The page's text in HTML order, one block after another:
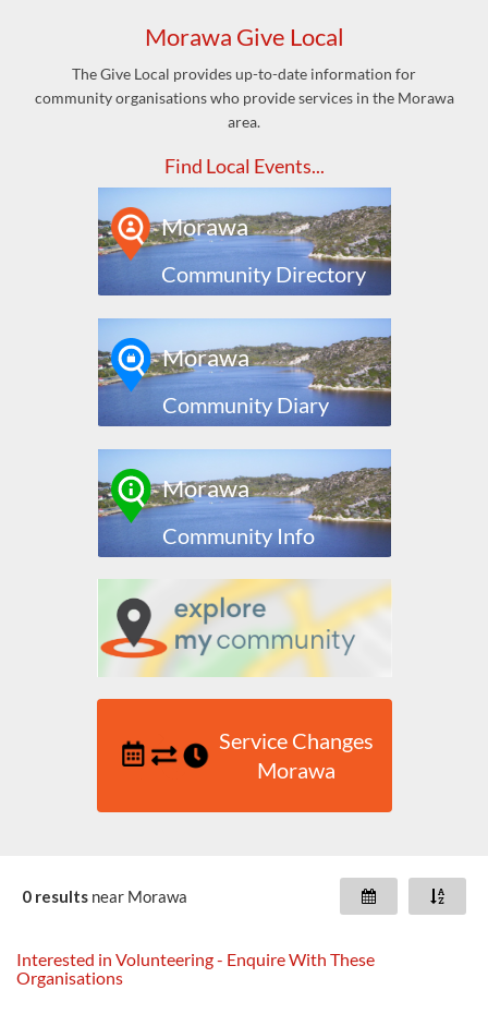
Morawa Give Local
The Give Local provides up-to-date information for
community organisations who provide services in the Morawa
area.
Find Local Events...
Morawa
Community Directory
Morawa
Community Diary
Morawa
Community Info
Service Changes
Morawa
0 results near Morawa
Interested in Volunteering - Enquire With These
Organisations